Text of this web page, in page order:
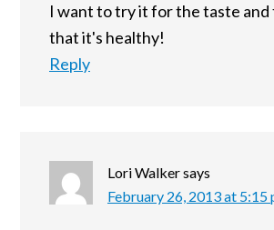
I want to try it for the taste
that it's healthy!
Reply
Lori Walkersays
February 26, 2013 at 5:15